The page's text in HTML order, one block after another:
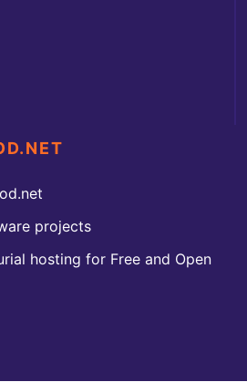
projects
hosting for Free and Open